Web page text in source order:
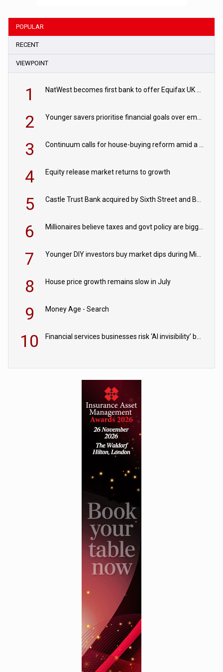
POPULAR
RECENT
VIEWPOINT
1 NatWest becomes first bank to offer Equifax UK Verification Exchange
2 Younger savers prioritise financial goals over emergency funds
3 Continuum calls for house-buying reform amid a rise in failed property chains
4 Equity release market returns to growth
5 Castle Trust Bank acquired by Sixth Street and Bayview
6 Millionaires believe taxes and govt policy are biggest threats to wealth
7 Younger DIY investors buy market dips during Middle East turmoil
8 House price growth remains slow in July
9 Money Age - Search
10 Financial services businesses risk ‘AI invisibility’ by ignoring reviews